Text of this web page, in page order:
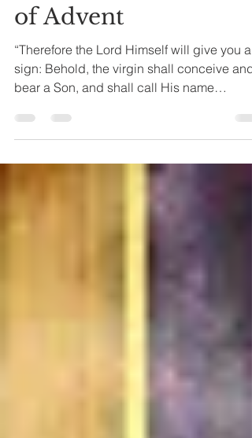
Hope – The Message
of Advent
“Therefore the Lord Himself will give you a
sign: Behold, the virgin shall conceive and
bear a Son, and shall call His name